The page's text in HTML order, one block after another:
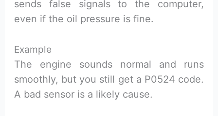
sends false signals to the computer,
even if the oil pressure is fine.
Example
The engine sounds normal and runs
smoothly, but you still get a P0524 code.
A bad sensor is a likely cause.